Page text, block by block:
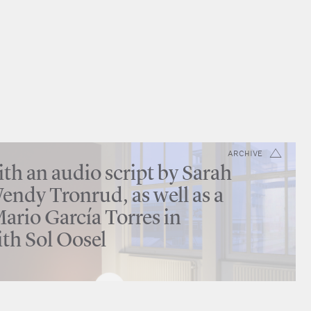
ARCHIVE
an audio script by Sarah
Tronrud, as well as a
García Torres in
Sol Oosel